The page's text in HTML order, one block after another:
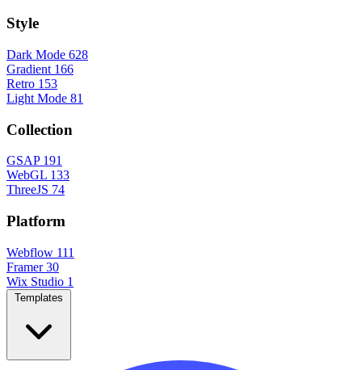
Style
Dark Mode 628
Gradient 166
Retro 153
Light Mode 81
Collection
GSAP 191
WebGL 133
ThreeJS 74
Platform
Webflow 111
Framer 30
Wix Studio 1